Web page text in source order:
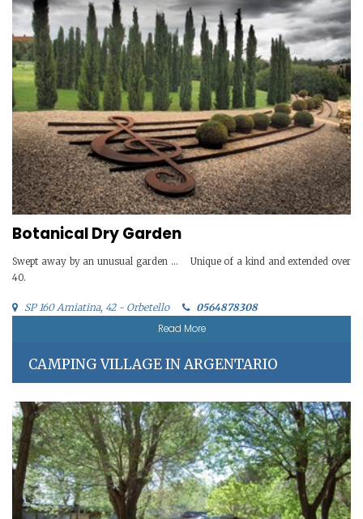
Botanical Dry Garden
Swept away by an unusual garden … Unique of a kind and extended over
40.
SP 160 Amiatina, 42 - Orbetello 0564878308
Read More
CAMPING VILLAGE IN ARGENTARIO